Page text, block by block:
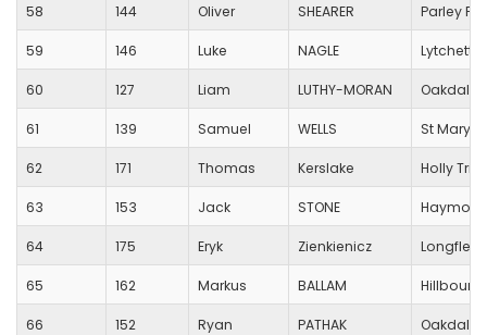
58 144 Oliver SHEARER Parley
59 146 Luke NAGLE Lytchett
60 127 Liam LUTHY-MORAN Oakdale
61 139 Samuel WELLS St
62 171 Thomas Kerslake Holly
63 153 Jack STONE
64 175 Eryk Zienkienicz
65 162 Markus BALLAM
66 152 Ryan PATHAK Oakdale